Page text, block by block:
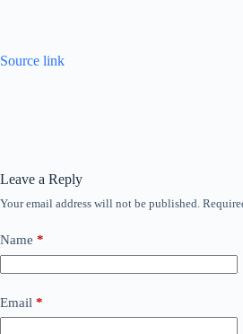
Source link
Leave a Reply
Your email address will not be published.
Name *
Email *